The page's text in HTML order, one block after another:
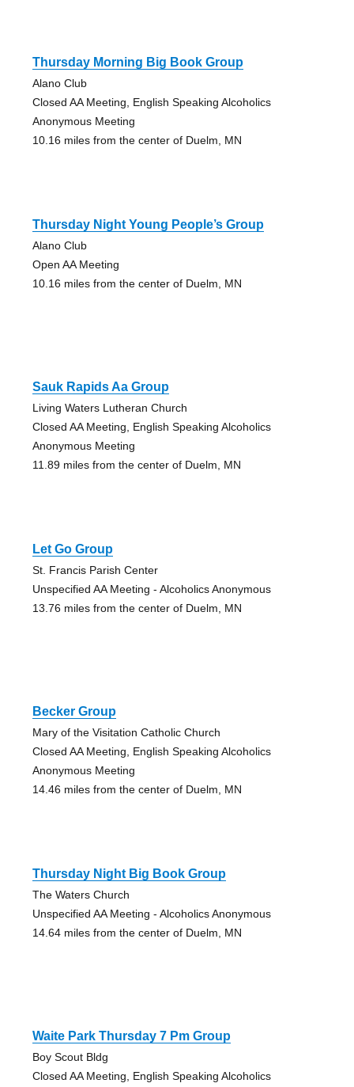
Thursday Morning Big Book Group
Alano Club
Closed AA Meeting, English Speaking Alcoholics
Anonymous Meeting
10.16 miles from the center of Duelm, MN
Thursday Night Young People’s Group
Alano Club
Open AA Meeting
10.16 miles from the center of Duelm, MN
Sauk Rapids Aa Group
Living Waters Lutheran Church
Closed AA Meeting, English Speaking Alcoholics
Anonymous Meeting
11.89 miles from the center of Duelm, MN
Let Go Group
St. Francis Parish Center
Unspecified AA Meeting - Alcoholics Anonymous
13.76 miles from the center of Duelm, MN
Becker Group
Mary of the Visitation Catholic Church
Closed AA Meeting, English Speaking Alcoholics
Anonymous Meeting
14.46 miles from the center of Duelm, MN
Thursday Night Big Book Group
The Waters Church
Unspecified AA Meeting - Alcoholics Anonymous
14.64 miles from the center of Duelm, MN
Waite Park Thursday 7 Pm Group
Boy Scout Bldg
Closed AA Meeting, English Speaking Alcoholics